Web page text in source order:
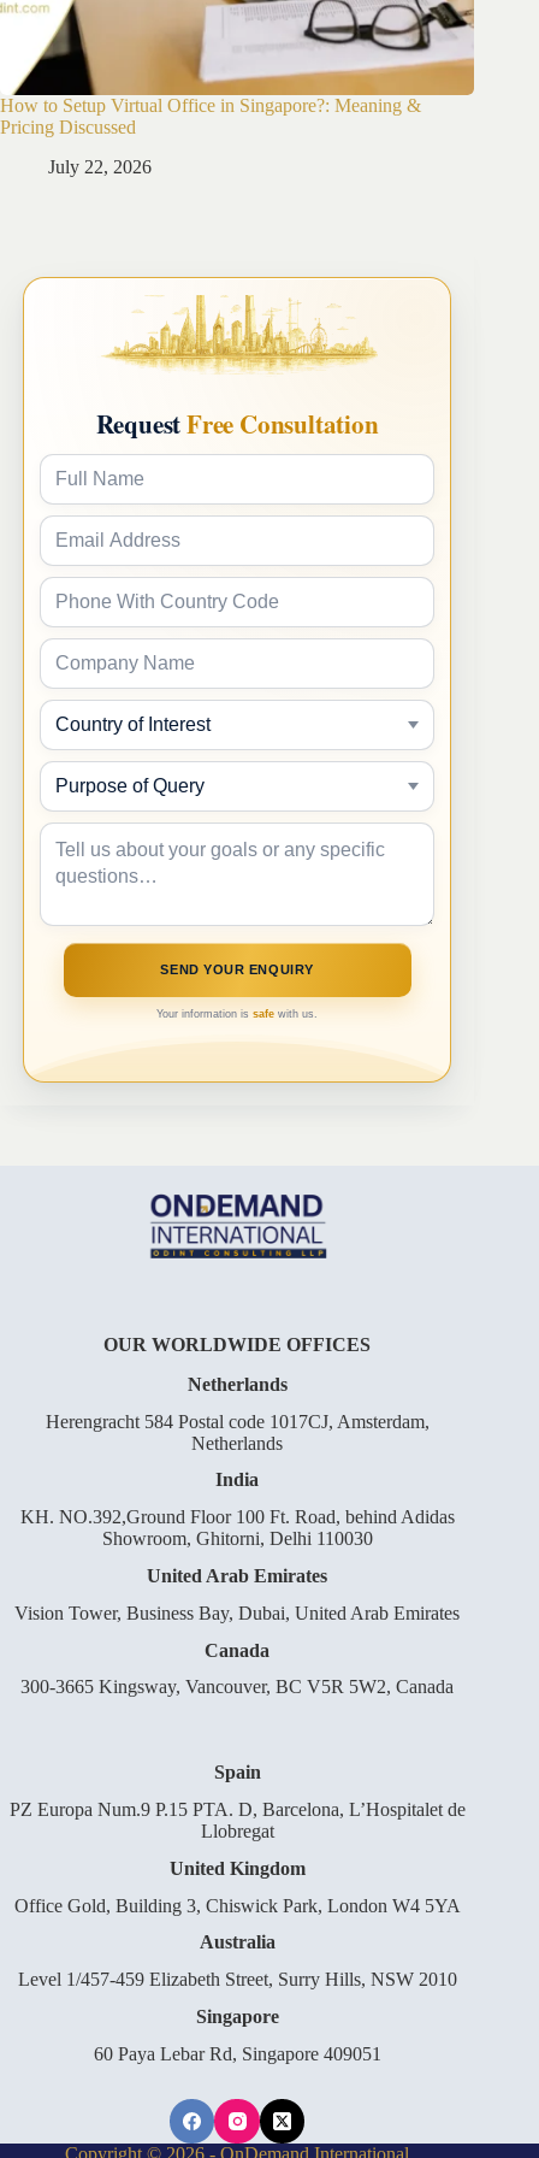
How to Setup Virtual Office in Singapore?: Meaning &
Pricing Discussed
July 22, 2026
RequestFree Consultation
Your information issafe with us.
OUR WORLDWIDE OFFICES
Netherlands
Herengracht 584 Postal code 1017CJ, Amsterdam,
Netherlands
India
KH. NO.392,Ground Floor 100 Ft. Road, behind Adidas
Showroom, Ghitorni, Delhi 110030
United Arab Emirates
Vision Tower, Business Bay, Dubai, United Arab Emirates
Canada
300-3665 Kingsway, Vancouver, BC V5R 5W2, Canada
Spain
PZ Europa Num.9 P.15 PTA. D, Barcelona, L’Hospitalet de
Llobregat
United Kingdom
Office Gold, Building 3, Chiswick Park, London W4 5YA
Australia
Level 1/457-459 Elizabeth Street, Surry Hills, NSW 2010
Singapore
60 Paya Lebar Rd, Singapore 409051
Copyright © 2026 - OnDemand International